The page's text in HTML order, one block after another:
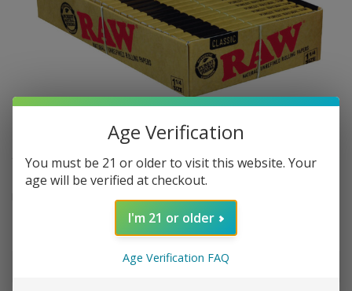
$2.74 Excl. tax
Raw Classic 1 1/4 Rolling Papers - 50 packRead more
Age Verification
You must be 21 or older to visit this website. Your
age will be verified at checkout.
I'm 21 or older
Age Verification FAQ